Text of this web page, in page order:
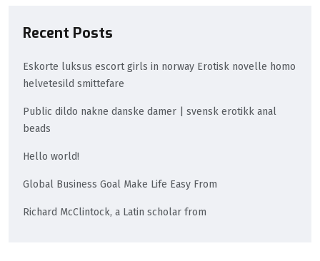
Recent Posts
Eskorte luksus escort girls in norway Erotisk novelle homo
helvetesild smittefare
Public dildo nakne danske damer | svensk erotikk anal
beads
Hello world!
Global Business Goal Make Life Easy From
Richard McClintock, a Latin scholar from